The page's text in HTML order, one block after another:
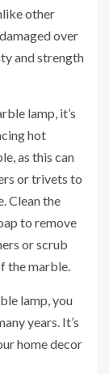
other
over
and strength
lamp, it’s
hot
as this can
or trivets to
Clean the
to remove
or scrub
the marble.
lamp, you
years. It’s
home decor